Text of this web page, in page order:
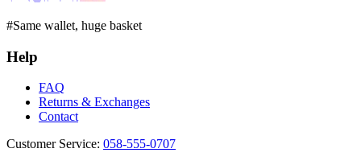
#Same wallet, huge basket
Help
FAQ
Returns & Exchanges
Contact
Customer Service: 058-555-0707